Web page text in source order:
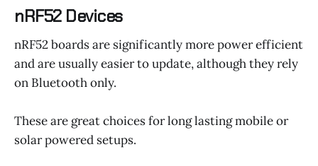
nRF52 Devices
nRF52 boards are significantly more power efficient
and are usually easier to update, although they rely
on Bluetooth only.
These are great choices for long lasting mobile or
solar powered setups.